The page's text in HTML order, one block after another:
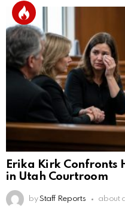
Erika Kirk Confronts
in Utah Courtroom
by Staff Reports about